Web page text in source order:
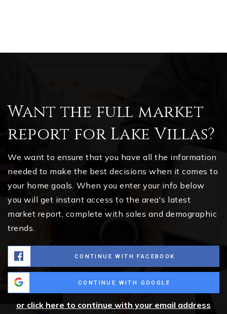
Want the full market
report for Lake Villas?
We want to ensure that you have all the information
needed to make the best decisions when it comes to
your home goals. When you enter your info below
you will get instant access to the area's latest
market report, complete with sales and demographic
trends.
CONTINUE WITH FACEBOOK
CONTINUE WITH GOOGLE
or click here to continue with your email address